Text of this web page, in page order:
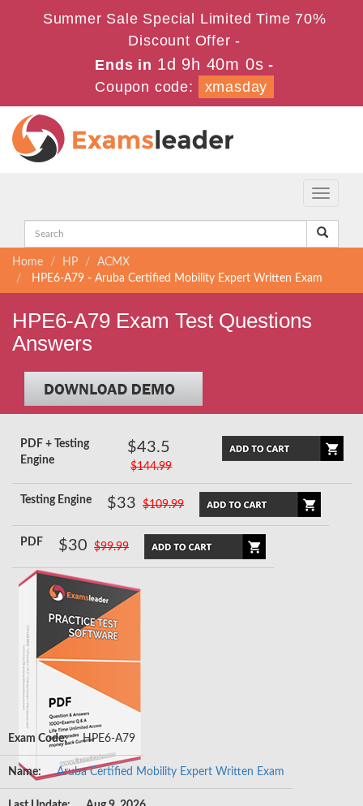
Summer Sale Special Limited Time 70%
Discount Offer -
Ends in 1d 9h 40m 0s -
Coupon code:
xmasday
Toggle
Home HP
ACMX
HPE6-A79 - Aruba Certified Mobility Expert Written Exam
HPE6-A79 Exam Test Questions
Answers
PDF + Testing
Engine
$43.5
$144.99
Testing Engine $33 $109.99
PDF $30 $99.99
Exam Code: HPE6-A79
Name: Aruba Certified Mobility Expert Written Exam